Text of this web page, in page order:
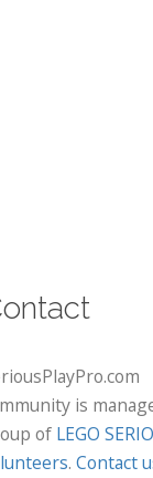
is
of LEGO
. Contact